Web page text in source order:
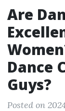
Are
Dance
Guys?
Posted on